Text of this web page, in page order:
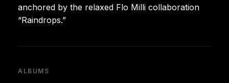
anchored by the relaxed Flo Milli collaboration
“Raindrops.”
ALBUMS